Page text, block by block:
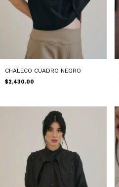
CHALECO CUADRO NEGRO
$2,430.00